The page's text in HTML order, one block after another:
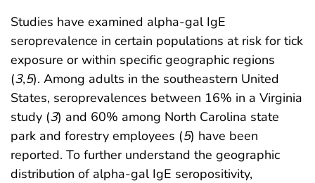
Studies have examined alpha-gal IgE
seroprevalence in certain populations at risk for tick
exposure or within specific geographic regions
(3,5). Among adults in the southeastern United
States, seroprevalences between 16% in a Virginia
study (3) and 60% among North Carolina state
park and forestry employees (5) have been
reported. To further understand the geographic
distribution of alpha-gal IgE seropositivity,